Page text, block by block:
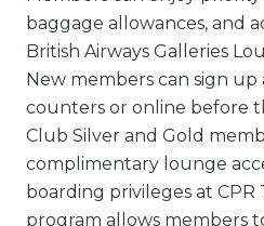
baggage allowances, and
British Airways Galleries
New members can sign
counters or online before
Club Silver and Gold
complimentary lounge
boarding privileges at CPR
program allows members